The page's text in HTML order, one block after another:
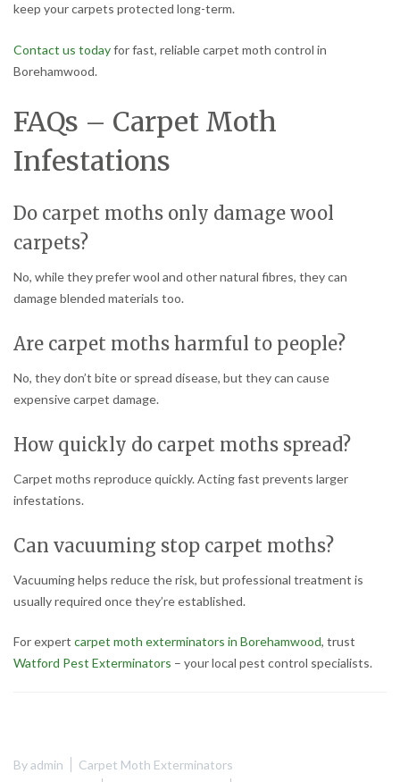
keep your carpets protected long-term.
Contact us todayfor fast, reliable carpet moth control in
Borehamwood.
FAQs – Carpet Moth
Infestations
Do carpet moths only damage wool
carpets?
No, while they prefer wool and other natural fibres, they can
damage blended materials too.
Are carpet moths harmful to people?
No, they don’t bite or spread disease, but they can cause
expensive carpet damage.
How quickly do carpet moths spread?
Carpet moths reproduce quickly. Acting fast prevents larger
infestations.
Can vacuuming stop carpet moths?
Vacuuming helps reduce the risk, but professional treatment is
usually required once they’re established.
For expert carpet moth exterminators in Borehamwood, trust
Watford Pest Exterminators – your local pest control specialists.
Byadmin
Carpet Moth Exterminators